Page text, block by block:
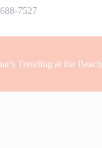
7527
Trending at the Beach